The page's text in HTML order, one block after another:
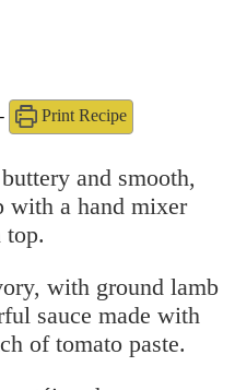
- Print Recipe
and smooth,
a hand mixer
top.
with ground lamb
sauce made with
of tomato paste.